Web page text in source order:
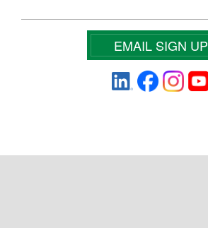
EMAIL SIGN UP